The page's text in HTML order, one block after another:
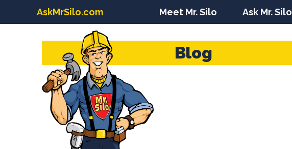
AskMrSilo.com Meet Mr. Silo Ask Mr. Silo
Blog